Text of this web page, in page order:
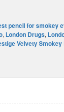
pencil for smokey
, London Drugs,
Velvety Smokey